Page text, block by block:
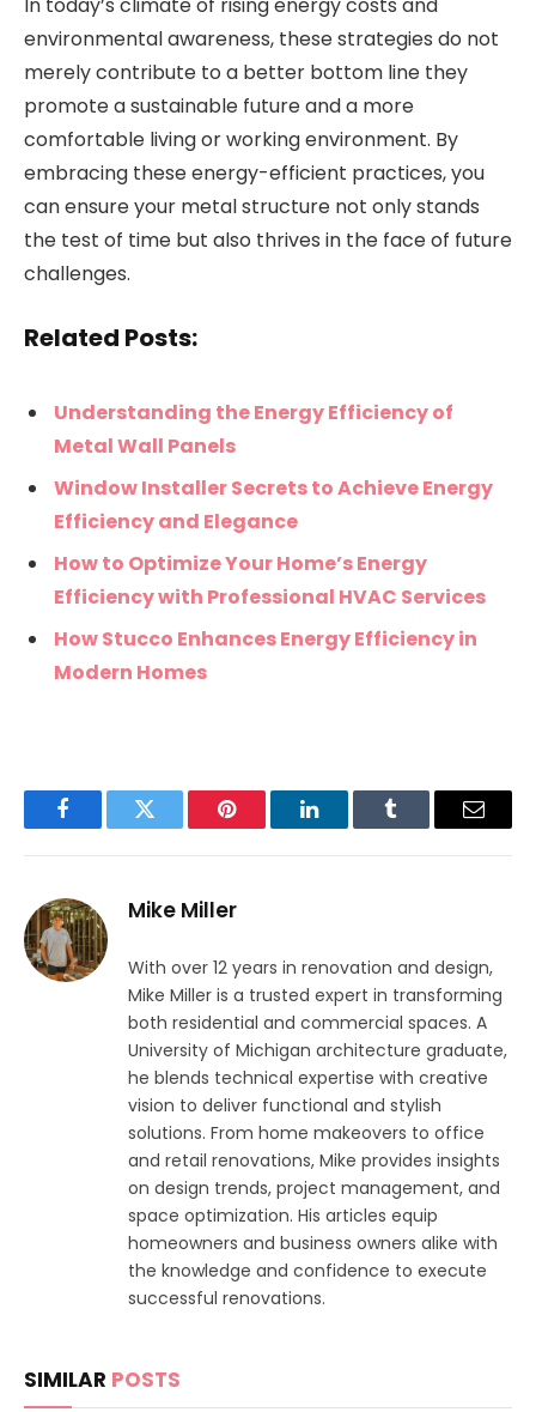
environmental awareness, these strategies do not
merely contribute to a better bottom line they
promote a sustainable future and a more
comfortable living or working environment. By
embracing these energy-efficient practices, you
can ensure your metal structure not only stands
the test of time but also thrives in the face of future
challenges.
Related Posts:
Understanding the Energy Efficiency of
Metal Wall Panels
Window Installer Secrets to Achieve Energy
Efficiency and Elegance
How to Optimize Your Home’s Energy
Efficiency with Professional HVAC Services
How Stucco Enhances Energy Efficiency in
Modern Homes
FacebookTwitter Pinterest LinkedInTumblr Email
Mike Miller
With over 12 years in renovation and design,
Mike Miller is a trusted expert in transforming
both residential and commercial spaces. A
University of Michigan architecture graduate,
he blends technical expertise with creative
vision to deliver functional and stylish
solutions. From home makeovers to office
and retail renovations, Mike provides insights
on design trends, project management, and
space optimization. His articles equip
homeowners and business owners alike with
the knowledge and confidence to execute
successful renovations.
SIMILAR POSTS